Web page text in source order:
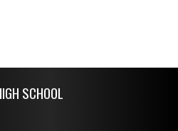
SCHOOL